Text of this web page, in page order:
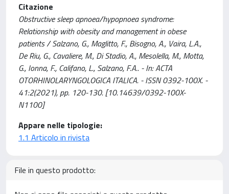
Citazione
Obstructive sleep apnoea/hypopnoea syndrome:
Relationship with obesity and management in obese
patients / Salzano, G., Maglitto, F., Bisogno, A., Vaira, L.A.,
De Riu, G., Cavaliere, M., Di Stadio, A., Mesolella, M., Motta,
G., Ionna, F., Califano, L., Salzano, F.A.. - In: ACTA
OTORHINOLARYNGOLOGICA ITALICA. - ISSN 0392-100X. -
41:2(2021), pp. 120-130. [10.14639/0392-100X-
N1100]
Appare nelle tipologie:
1.1 Articolo in rivista
File in questo prodotto: